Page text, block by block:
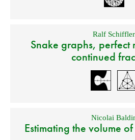
Ralf Schiffler
Snake graphs, perfect
continued
Nicolai
Estimating the volume